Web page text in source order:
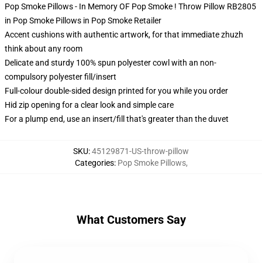
Pop Smoke Pillows - In Memory OF Pop Smoke ! Throw Pillow RB2805
in Pop Smoke Pillows in Pop Smoke Retailer
Accent cushions with authentic artwork, for that immediate zhuzh
think about any room
Delicate and sturdy 100% spun polyester cowl with an non-
compulsory polyester fill/insert
Full-colour double-sided design printed for you while you order
Hid zip opening for a clear look and simple care
For a plump end, use an insert/fill that's greater than the duvet
SKU:45129871-US-throw-pillow
Categories: Pop Smoke Pillows,
What Customers Say